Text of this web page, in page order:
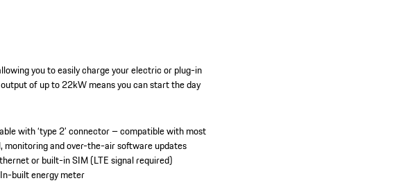
you to easily charge your electric or plug-in
of up to 22kW means you can start the day
with ‘type 2’ connector – compatible with most
and over-the-air software updates
or built-in SIM (LTE signal required)
In-built energy meter